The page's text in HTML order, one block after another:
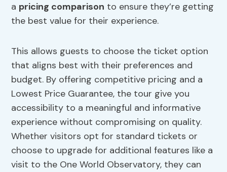
a pricing comparison to ensure they’re getting
the best value for their experience.
This allows guests to choose the ticket option
that aligns best with their preferences and
budget. By offering competitive pricing and a
Lowest Price Guarantee, the tour give you
accessibility to a meaningful and informative
experience without compromising on quality.
Whether visitors opt for standard tickets or
choose to upgrade for additional features like a
visit to the One World Observatory, they can